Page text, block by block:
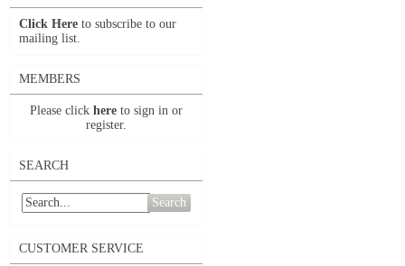
Click Here to subscribe to our
mailing list.
MEMBERS
Please click here to sign in or
register.
SEARCH
Search
CUSTOMER SERVICE